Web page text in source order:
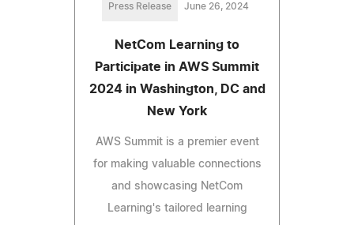
Press Release June 26, 2024
NetCom Learning to
Participate in AWS Summit
2024 in Washington, DC and
New York
AWS Summit is a premier event
for making valuable connections
and showcasing NetCom
Learning's tailored learning